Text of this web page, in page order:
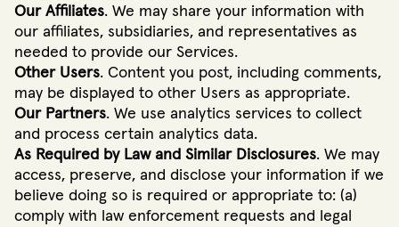
Our Affiliates. We may share your information with
our affiliates, subsidiaries, and representatives as
needed to provide our Services.
Other Users. Content you post, including comments,
may be displayed to other Users as appropriate.
Our Partners. We use analytics services to collect
and process certain analytics data.
As Required by Law and Similar Disclosures. We may
access, preserve, and disclose your information if we
believe doing so is required or appropriate to: (a)
comply with law enforcement requests and legal